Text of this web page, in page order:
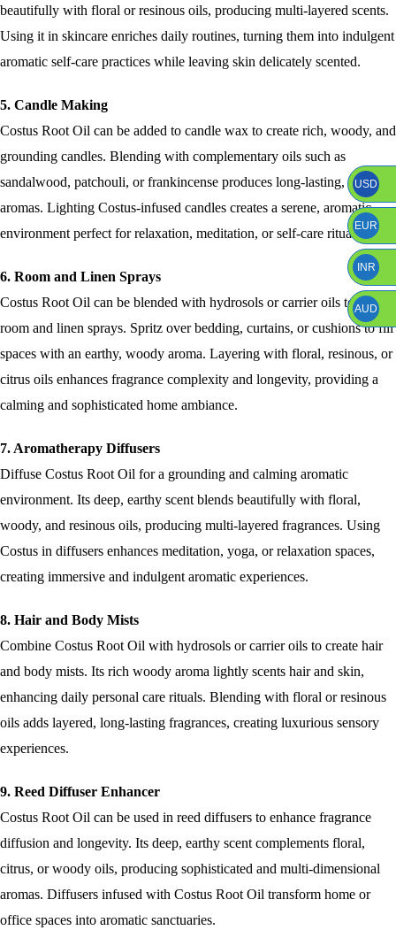
beautifully with floral or resinous oils, producing multi-layered scents.
Using it in skincare enriches daily routines, turning them into indulgent
aromatic self-care practices while leaving skin delicately scented.
5. Candle Making
Costus Root Oil can be added to candle wax to create rich, woody, and
grounding candles. Blending with complementary oils such as
sandalwood, patchouli, or frankincense produces long-lasting, layered
aromas. Lighting Costus-infused candles creates a serene, aromatic
environment perfect for relaxation, meditation, or self-care rituals.
6. Room and Linen Sprays
Costus Root Oil can be blended with hydrosols or carrier oils to craft
room and linen sprays. Spritz over bedding, curtains, or cushions to fill
spaces with an earthy, woody aroma. Layering with floral, resinous, or
citrus oils enhances fragrance complexity and longevity, providing a
calming and sophisticated home ambiance.
7. Aromatherapy Diffusers
Diffuse Costus Root Oil for a grounding and calming aromatic
environment. Its deep, earthy scent blends beautifully with floral,
woody, and resinous oils, producing multi-layered fragrances. Using
Costus in diffusers enhances meditation, yoga, or relaxation spaces,
creating immersive and indulgent aromatic experiences.
8. Hair and Body Mists
Combine Costus Root Oil with hydrosols or carrier oils to create hair
and body mists. Its rich woody aroma lightly scents hair and skin,
enhancing daily personal care rituals. Blending with floral or resinous
oils adds layered, long-lasting fragrances, creating luxurious sensory
experiences.
9. Reed Diffuser Enhancer
Costus Root Oil can be used in reed diffusers to enhance fragrance
diffusion and longevity. Its deep, earthy scent complements floral,
citrus, or woody oils, producing sophisticated and multi-dimensional
aromas. Diffusers infused with Costus Root Oil transform home or
office spaces into aromatic sanctuaries.
USD
EUR
INR
AUD